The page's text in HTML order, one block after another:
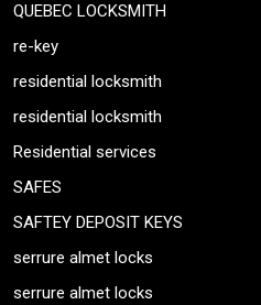
QUEBEC LOCKSMITH
re-key
residential locksmith
residential locksmith
Residential services
SAFES
SAFTEY DEPOSIT KEYS
serrure almet locks
serrure almet locks